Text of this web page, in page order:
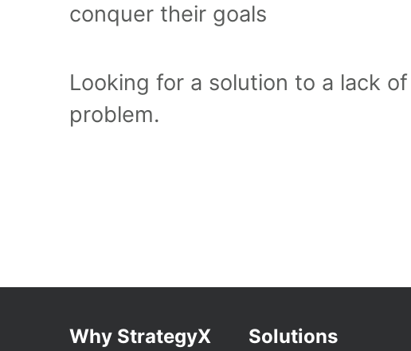
conquer their goals
Looking for a solution to a lack
problem.
Why StrategyX Solutions